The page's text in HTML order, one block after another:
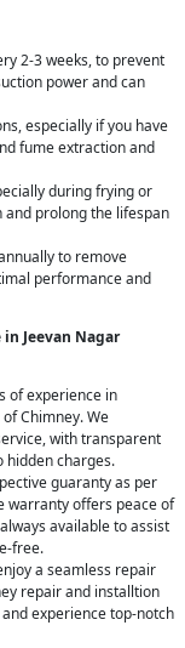
2-3 weeks, to prevent
power and can
especially if you have
fume extraction and
during frying or
prolong the lifespan
to remove
performance and
Jeevan Nagar
of experience in
Chimney. We
with transparent
hidden charges.
guaranty as per
warranty offers peace of
available to assist
free.
a seamless repair
repair and installtion
experience top-notch